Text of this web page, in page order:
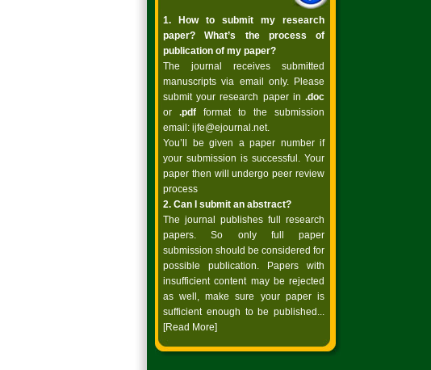
1. How to submit my research
paper? What’s the process of
publication of my paper?
The journal receives submitted
manuscripts via email only. Please
submit your research paper in .doc
or .pdf format to the submission
email: ijfe@ejournal.net.
You’ll be given a paper number if
your submission is successful. Your
paper then will undergo peer review
process
2. Can I submit an abstract?
The journal publishes full research
papers. So only full paper
submission should be considered for
possible publication. Papers with
insufficient content may be rejected
as well, make sure your paper is
sufficient enough to be published...
[Read More]